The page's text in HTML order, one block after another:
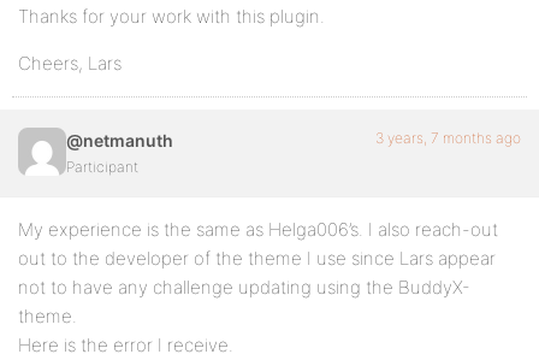
Thanks for your work with this plugin.
Cheers, Lars
@netmanuth
Participant
3 years, 7 months ago
My experience is the same as Helga006’s. I also reach-out
out to the developer of the theme I use since Lars appear
not to have any challenge updating using the BuddyX-
theme.
Here is the error I receive.